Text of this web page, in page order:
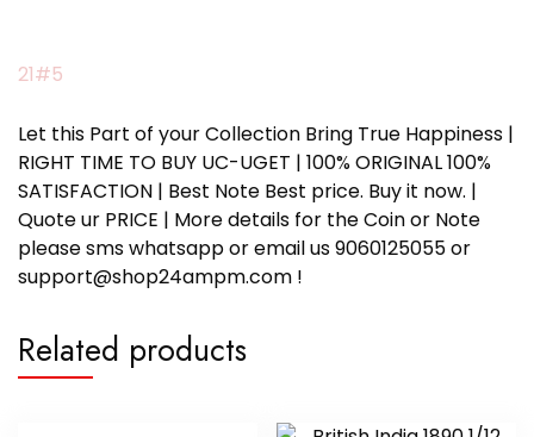
21#5
Let this Part of your Collection Bring True Happiness |
RIGHT TIME TO BUY UC-UGET | 100% ORIGINAL 100%
SATISFACTION | Best Note Best price. Buy it now. |
Quote ur PRICE | More details for the Coin or Note
please sms whatsapp or email us 9060125055 or
support@shop24ampm.com !
Related products